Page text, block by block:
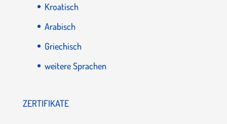
Kroatisch
Arabisch
Griechisch
weitere Sprachen
ZERTIFIKATE